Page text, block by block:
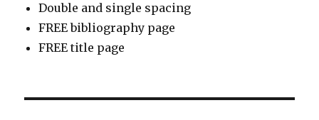
Double and single spacing
FREE bibliography page
FREE title page